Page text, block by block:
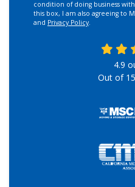
condition of doing business
this box, I am also agreeing to
and Privacy Policy.
4.9
Out of